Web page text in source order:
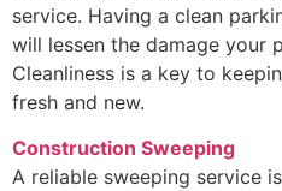
service. Having a clean
will lessen the damage your
Cleanliness is a key to
fresh and new.
Construction Sweeping
A reliable sweeping service